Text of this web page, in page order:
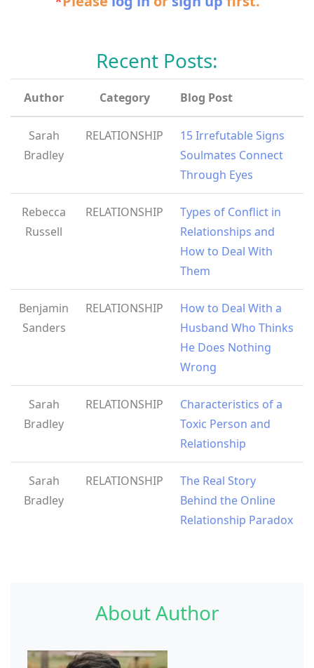
Recent Posts:
Author Category Blog Post
Sarah
Bradley
RELATIONSHIP
15 Irrefutable Signs
Soulmates Connect
Through Eyes
Rebecca
Russell
RELATIONSHIP
Types of Conflict in
Relationships and
How to Deal With
Them
Benjamin
Sanders
RELATIONSHIP
How to Deal With a
Husband Who Thinks
He Does Nothing
Wrong
Sarah
Bradley
RELATIONSHIP
Characteristics of a
Toxic Person and
Relationship
Sarah
Bradley
RELATIONSHIP
The Real Story
Behind the Online
Relationship Paradox
About Author